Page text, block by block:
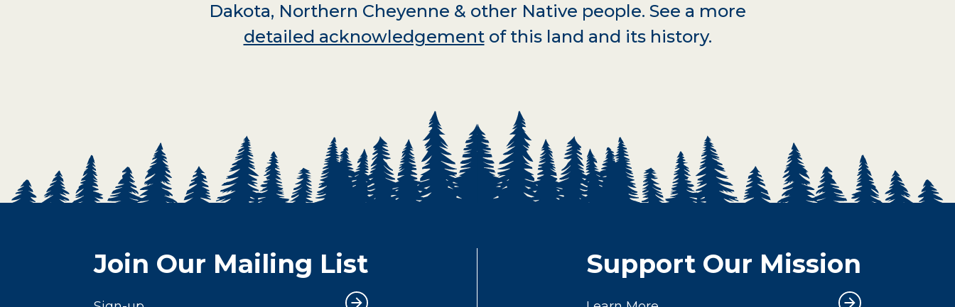
Dakota, Northern Cheyenne & other Native people. See a more
detailed acknowledgementof this land and its history.
Join Our Mailing List Support Our Mission